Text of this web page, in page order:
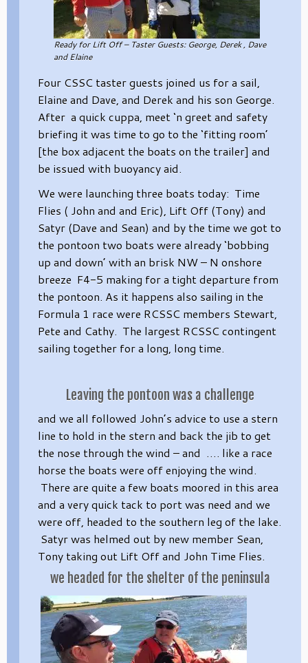
Ready for Lift Off – Taster Guests: George, Derek , Dave
and Elaine
Four CSSC taster guests joined us for a sail,
Elaine and Dave, and Derek and his son George.
After a quick cuppa, meet ‘n greet and safety
briefing it was time to go to the ‘fitting room’
[the box adjacent the boats on the trailer] and
be issued with buoyancy aid.
We were launching three boats today: Time
Flies ( John and and Eric), Lift Off (Tony) and
Satyr (Dave and Sean) and by the time we got to
the pontoon two boats were already ‘bobbing
up and down’ with an brisk NW – N onshore
breeze F4-5 making for a tight departure from
the pontoon. As it happens also sailing in the
Formula 1 race were RCSSC members Stewart,
Pete and Cathy. The largest RCSSC contingent
sailing together for a long, long time.
Leaving the pontoon was a challenge
and we all followed John’s advice to use a stern
line to hold in the stern and back the jib to get
the nose through the wind – and …. like a race
horse the boats were off enjoying the wind.
There are quite a few boats moored in this area
and a very quick tack to port was need and we
were off, headed to the southern leg of the lake.
Satyr was helmed out by new member Sean,
Tony taking out Lift Off and John Time Flies.
we headed for the shelter of the peninsula